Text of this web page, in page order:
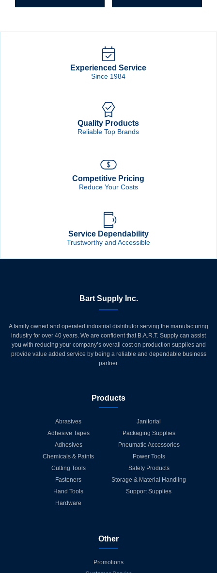
quantity
quantity
Experienced Service
Since 1984
Quality Products
Reliable Top Brands
Competitive Pricing
Reduce Your Costs
Service Dependability
Trustworthy and Accessible
Bart Supply Inc.
A family owned and operated industrial distributor serving the manufacturing
industry for over 40 years. We are confident that B.A.R.T. Supply can assist
you with reducing your company’s overall cost on production supplies and
provide value added service by being a reliable and dependable business
partner.
Products
Abrasives
Adhesive Tapes
Adhesives
Chemicals & Paints
Cutting Tools
Fasteners
Hand Tools
Hardware
Janitorial
Packaging Supplies
Pneumatic Accessories
Power Tools
Safety Products
Storage & Material Handling
Support Supplies
Other
Promotions